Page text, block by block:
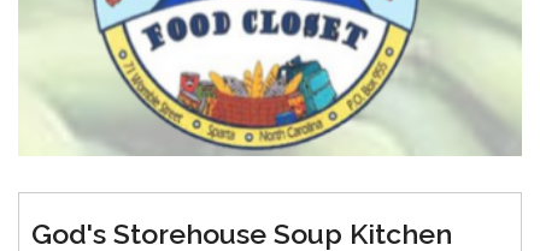
God's Storehouse Soup Kitchen